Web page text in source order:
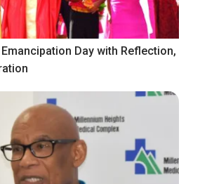
Day with Reflection,